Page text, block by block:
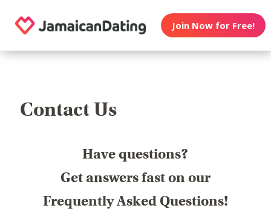
Join Now for Free!
Contact Us
Have questions?
Get answers fast on our
Frequently Asked Questions!